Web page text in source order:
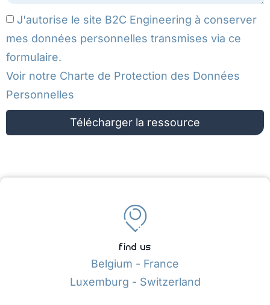
J'autorise le site B2C Engineering à conserver
mes données personnelles transmises via ce
formulaire.
Voir notre Charte de Protection des Données
Personnelles
Télécharger la ressource
find us
Belgium - France
Luxemburg - Switzerland